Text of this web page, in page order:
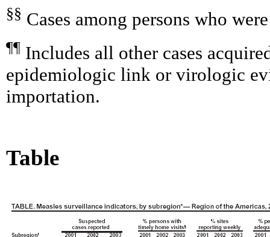
§§ Cases among persons who
¶¶ Includes all other cases
epidemiologic link or virologic
importation.
Table